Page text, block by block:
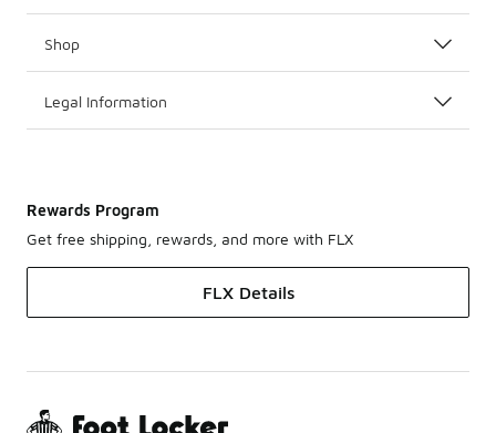
Shop
Legal Information
Rewards Program
Get free shipping, rewards, and more with FLX
FLX Details